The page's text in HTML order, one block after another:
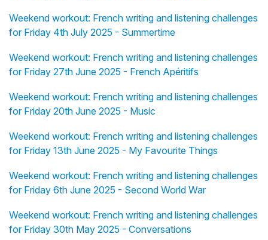
Weekend workout: French writing and listening challenges
for Friday 4th July 2025 - Summertime
Weekend workout: French writing and listening challenges
for Friday 27th June 2025 - French Apéritifs
Weekend workout: French writing and listening challenges
for Friday 20th June 2025 - Music
Weekend workout: French writing and listening challenges
for Friday 13th June 2025 - My Favourite Things
Weekend workout: French writing and listening challenges
for Friday 6th June 2025 - Second World War
Weekend workout: French writing and listening challenges
for Friday 30th May 2025 - Conversations